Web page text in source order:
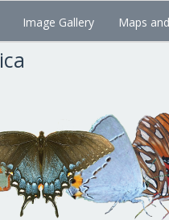
Image Gallery Maps